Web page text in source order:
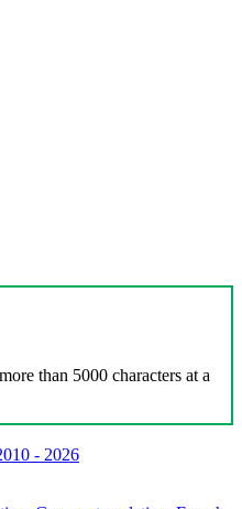
than 5000 characters at a
- 2026